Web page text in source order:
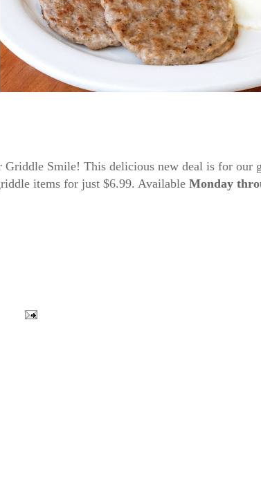
Smile! This delicious new deal is for our
items for just $6.99. Available Monday